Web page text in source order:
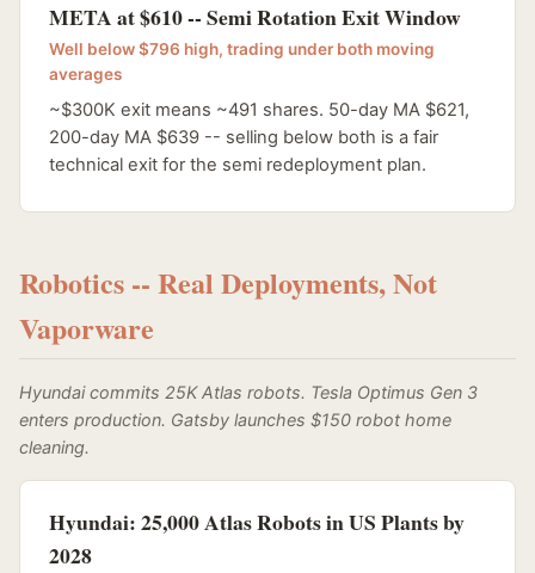
META at $610 -- Semi Rotation Exit Window
Well below $796 high, trading under both moving
averages
~$300K exit means ~491 shares. 50-day MA $621,
200-day MA $639 -- selling below both is a fair
technical exit for the semi redeployment plan.
Robotics -- Real Deployments, Not
Vaporware
Hyundai commits 25K Atlas robots. Tesla Optimus Gen 3
enters production. Gatsby launches $150 robot home
cleaning.
Hyundai: 25,000 Atlas Robots in US Plants by
2028